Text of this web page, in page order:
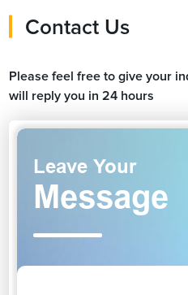
Contact Us
Please feel free to give your
will reply you in 24 hours